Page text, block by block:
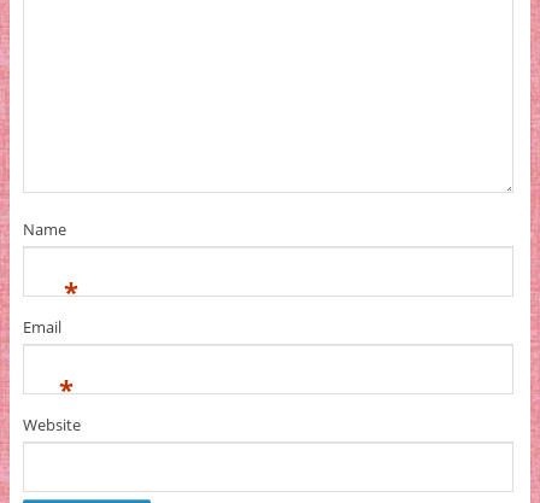
Name
*
Email
*
Website